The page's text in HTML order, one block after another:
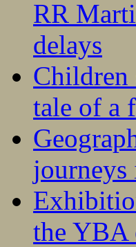
RR
delays
tale of a
the YBA